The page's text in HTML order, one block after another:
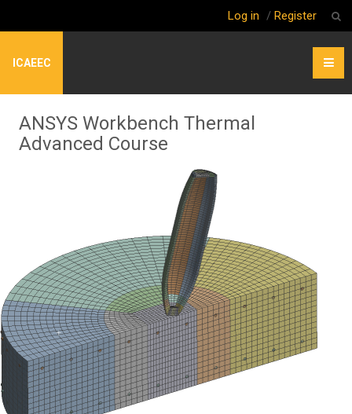
Log in / Register
ICAEEC
ANSYS Workbench Thermal
Advanced Course